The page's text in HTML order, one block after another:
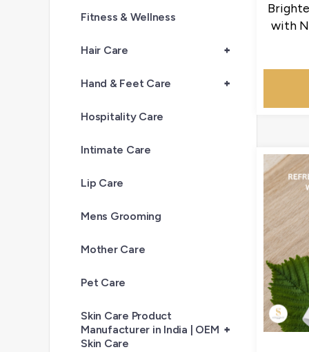
Fitness & Wellness
+
Hair Care
+
Hand & Feet Care
Hospitality Care
Intimate Care
Lip Care
Mens Grooming
Mother Care
Pet Care
+
Skin Care Product
Manufacturer in India | OEM
Skin Care
with